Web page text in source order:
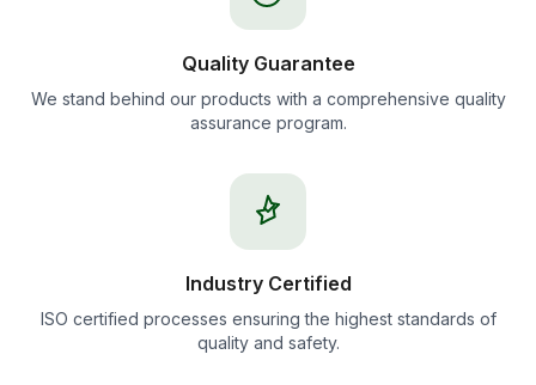
Quality Guarantee
We stand behind our products with a comprehensive quality
assurance program.
Industry Certified
ISO certified processes ensuring the highest standards of
quality and safety.